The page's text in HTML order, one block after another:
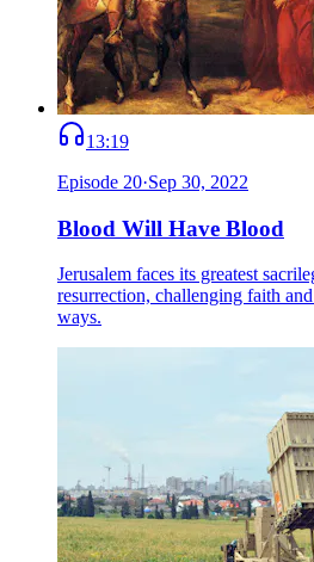
13:19
Episode 20·Sep 30, 2022
Blood Will Have Blood
Jerusalem faces its greatest
resurrection, challenging faith
ways.